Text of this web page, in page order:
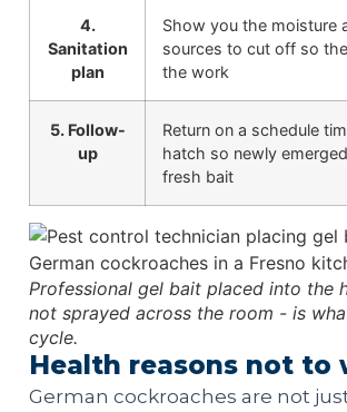
4.
Sanitation
plan
Show you the moisture
sources to cut off so
the work
5. Follow-
up
Return on a schedule
hatch so newly
fresh bait
Professional gel bait placed into the
not sprayed across the room - is
cycle.
Health reasons not to
German cockroaches are not